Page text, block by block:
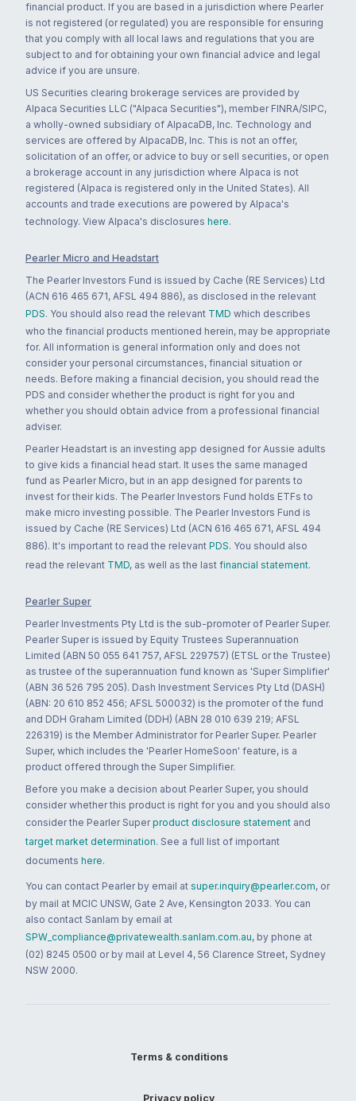
financial product. If you are based in a jurisdiction where Pearler
is not registered (or regulated) you are responsible for ensuring
that you comply with all local laws and regulations that you are
subject to and for obtaining your own financial advice and legal
advice if you are unsure.
US Securities clearing brokerage services are provided by
Alpaca Securities LLC ("Alpaca Securities"), member FINRA/SIPC,
a wholly-owned subsidiary of AlpacaDB, Inc. Technology and
services are offered by AlpacaDB, Inc. This is not an offer,
solicitation of an offer, or advice to buy or sell securities, or open
a brokerage account in any jurisdiction where Alpaca is not
registered (Alpaca is registered only in the United States). All
accounts and trade executions are powered by Alpaca's
technology. View Alpaca's disclosures here.
Pearler Micro and Headstart
The Pearler Investors Fund is issued by Cache (RE Services) Ltd
(ACN 616 465 671, AFSL 494 886), as disclosed in the relevant
PDS. You should also read the relevant TMD which describes
who the financial products mentioned herein, may be appropriate
for. All information is general information only and does not
consider your personal circumstances, financial situation or
needs. Before making a financial decision, you should read the
PDS and consider whether the product is right for you and
whether you should obtain advice from a professional financial
adviser.
Pearler Headstart is an investing app designed for Aussie adults
to give kids a financial head start. It uses the same managed
fund as Pearler Micro, but in an app designed for parents to
invest for their kids. The Pearler Investors Fund holds ETFs to
make micro investing possible. The Pearler Investors Fund is
issued by Cache (RE Services) Ltd (ACN 616 465 671, AFSL 494
886). It's important to read the relevant PDS. You should also
read the relevant TMD, as well as the last financial statement.
Pearler Super
Pearler Investments Pty Ltd is the sub-promoter of Pearler Super.
Pearler Super is issued by Equity Trustees Superannuation
Limited (ABN 50 055 641 757, AFSL 229757) (ETSL or the Trustee)
as trustee of the superannuation fund known as 'Super Simplifier'
(ABN 36 526 795 205). Dash Investment Services Pty Ltd (DASH)
(ABN: 20 610 852 456; AFSL 500032) is the promoter of the fund
and DDH Graham Limited (DDH) (ABN 28 010 639 219; AFSL
226319) is the Member Administrator for Pearler Super. Pearler
Super, which includes the 'Pearler HomeSoon' feature, is a
product offered through the Super Simplifier.
Before you make a decision about Pearler Super, you should
consider whether this product is right for you and you should also
consider the Pearler Super product disclosure statement and
target market determination. See a full list of important
documents here.
You can contact Pearler by email at super.inquiry@pearler.com, or
by mail at MCIC UNSW, Gate 2 Ave, Kensington 2033. You can
also contact Sanlam by email at
SPW_compliance@privatewealth.sanlam.com.au, by phone at
(02) 8245 0500 or by mail at Level 4, 56 Clarence Street, Sydney
NSW 2000.
Terms & conditions
Privacy policy